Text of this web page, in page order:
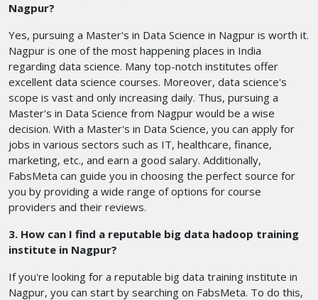
Nagpur?
Yes, pursuing a Master's in Data Science in Nagpur is worth it.
Nagpur is one of the most happening places in India
regarding data science. Many top-notch institutes offer
excellent data science courses. Moreover, data science's
scope is vast and only increasing daily. Thus, pursuing a
Master's in Data Science from Nagpur would be a wise
decision. With a Master's in Data Science, you can apply for
jobs in various sectors such as IT, healthcare, finance,
marketing, etc., and earn a good salary. Additionally,
FabsMeta can guide you in choosing the perfect source for
you by providing a wide range of options for course
providers and their reviews.
3. How can I find a reputable big data hadoop training
institute in Nagpur?
If you're looking for a reputable big data training institute in
Nagpur, you can start by searching on FabsMeta. To do this,